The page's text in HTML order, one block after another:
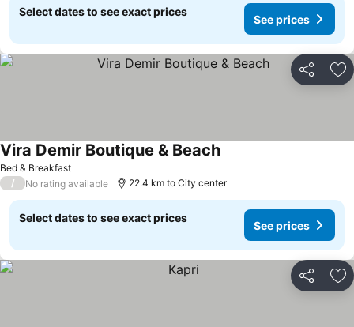
Select dates to see exact prices
See prices
Share
Bed & Breakfast
Vira Demir Boutique & BeachSee prices
/ No rating available 22.4 km to City center
Select dates to see exact prices
See prices
Share